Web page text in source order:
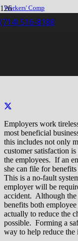
(714) 516-8188
Workers' Comp
Safety Committees
Employers work
most beneficial
this includes not only
customer satisfaction
the employees. If an
she can file for
This is a no-fault
employer will be
accident. Although the
benefits both
actually to reduce the
possible. Forming a
way to help reduce